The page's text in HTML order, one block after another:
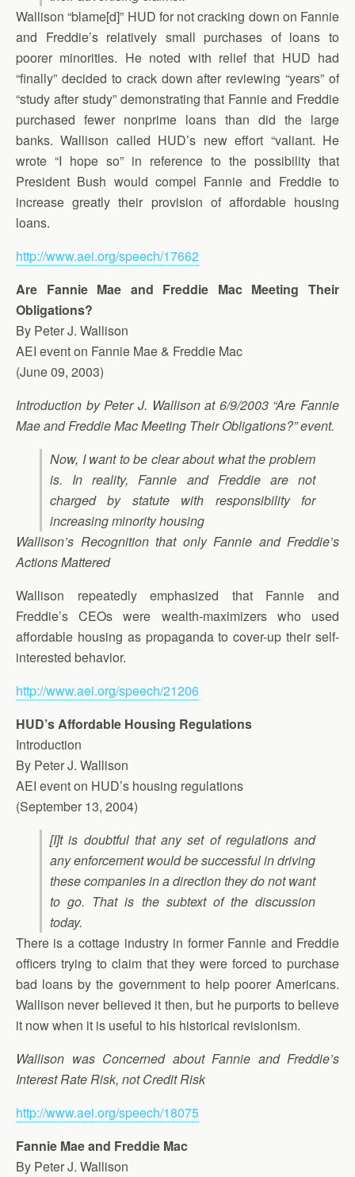
Wallison “blame[d]” HUD for not cracking down on Fannie
and Freddie’s relatively small purchases of loans to
poorer minorities. He noted with relief that HUD had
“finally” decided to crack down after reviewing “years” of
“study after study” demonstrating that Fannie and Freddie
purchased fewer nonprime loans than did the large
banks. Wallison called HUD’s new effort “valiant. He
wrote “I hope so” in reference to the possibility that
President Bush would compel Fannie and Freddie to
increase greatly their provision of affordable housing
loans.
http://www.aei.org/speech/17662
Are Fannie Mae and Freddie Mac Meeting Their
Obligations?
By Peter J. Wallison
AEI event on Fannie Mae & Freddie Mac
(June 09, 2003)
Introduction by Peter J. Wallison at 6/9/2003 “Are Fannie
Mae and Freddie Mac Meeting Their Obligations?” event.
Now, I want to be clear about what the problem
is. In reality, Fannie and Freddie are not
charged by statute with responsibility for
increasing minority housing
Wallison’s Recognition that only Fannie and Freddie’s
Actions Mattered
Wallison repeatedly emphasized that Fannie and
Freddie’s CEOs were wealth-maximizers who used
affordable housing as propaganda to cover-up their self-
interested behavior.
http://www.aei.org/speech/21206
HUD’s Affordable Housing Regulations
Introduction
By Peter J. Wallison
AEI event on HUD’s housing regulations
(September 13, 2004)
[I]t is doubtful that any set of regulations and
any enforcement would be successful in driving
these companies in a direction they do not want
to go. That is the subtext of the discussion
today.
There is a cottage industry in former Fannie and Freddie
officers trying to claim that they were forced to purchase
bad loans by the government to help poorer Americans.
Wallison never believed it then, but he purports to believe
it now when it is useful to his historical revisionism.
Wallison was Concerned about Fannie and Freddie’s
Interest Rate Risk, not Credit Risk
http://www.aei.org/speech/18075
Fannie Mae and Freddie Mac
By Peter J. Wallison